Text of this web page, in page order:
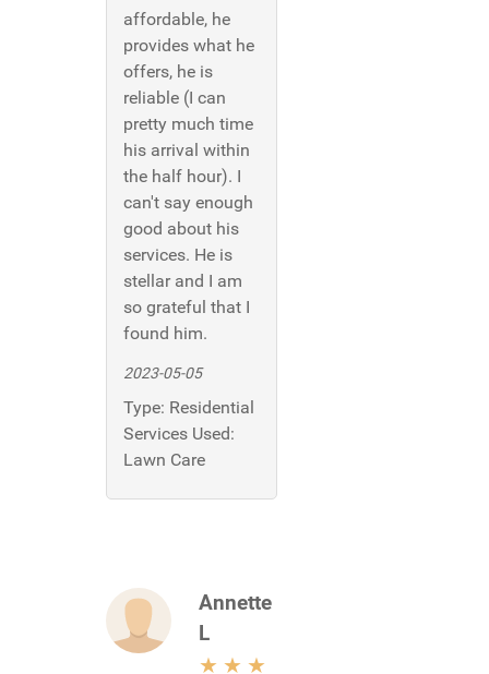
affordable, he
provides what he
offers, he is
reliable (I can
pretty much time
his arrival within
the half hour). I
can't say enough
good about his
services. He is
stellar and I am
so grateful that I
found him.
2023-05-05
Type: Residential
Services Used:
Lawn Care
Annette
L